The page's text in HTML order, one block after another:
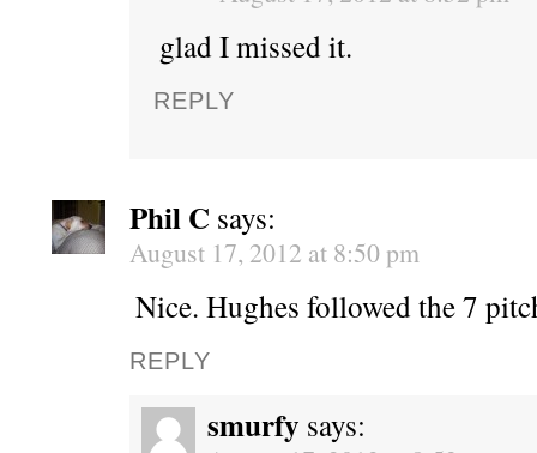
glad I missed it.
REPLY
Phil C says:
August 17, 2012 at 8:50 pm
Nice. Hughes followed the 7
REPLY
smurfy says: